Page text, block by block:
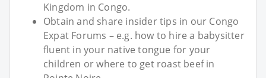
Kingdom in Congo.
Obtain and share insider tips in our Congo
Expat Forums – e.g. how to hire a babysitter
fluent in your native tongue for your
children or where to get roast beef in